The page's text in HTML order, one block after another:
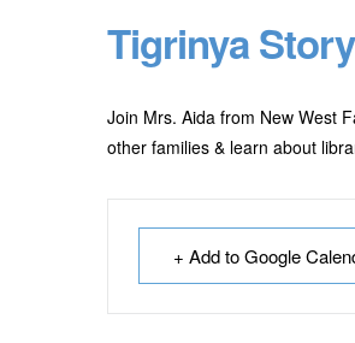
Tigrinya
Join Mrs. Aida from New West
other families & learn about
+ Add to Google